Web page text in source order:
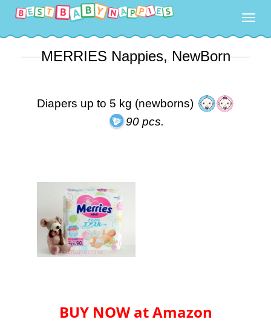
MERRIES Nappies, NewBorn
Diapers up to 5 kg (newborns)
90 pcs.
BUY NOW at Amazon